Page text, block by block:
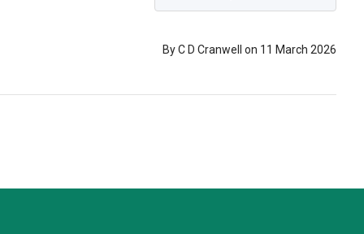
By C D Cranwell on 11 March 2026